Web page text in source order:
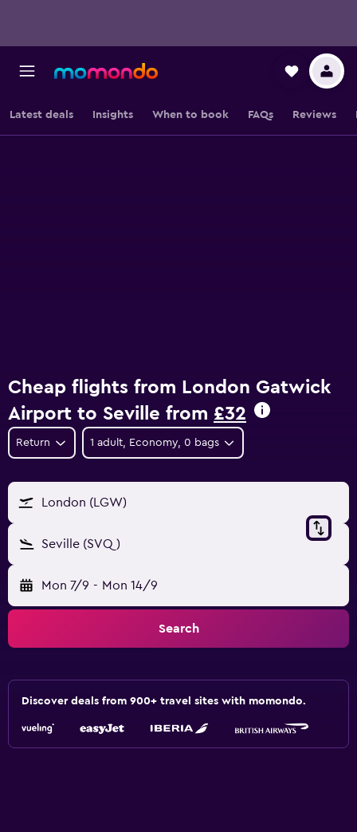
Latest deals Insights When to book FAQs Reviews
Cheap flights from London Gatwick
Airport to Seville from £32
Return 1 adult, Economy, 0 bags
London (LGW)
Seville (SVQ)
Mon 7/9 - Mon 14/9
Search
Discover deals from 900+ travel sites with momondo.